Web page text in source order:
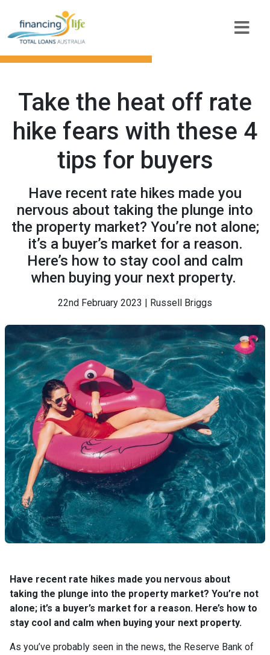
Take the heat off rate
hike fears with these 4
tips for buyers
Have recent rate hikes made you
nervous about taking the plunge into
the property market? You’re not alone;
it’s a buyer’s market for a reason.
Here’s how to stay cool and calm
when buying your next property.
22nd February 2023 | Russell Briggs
Have recent rate hikes made you nervous about
taking the plunge into the property market? You’re not
alone; it’s a buyer’s market for a reason. Here’s how to
stay cool and calm when buying your next property.
As you’ve probably seen in the news, the Reserve Bank of